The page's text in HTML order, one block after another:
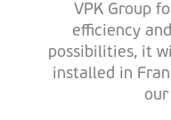
VPK Group
efficiency
possibilities, it
installed in
our